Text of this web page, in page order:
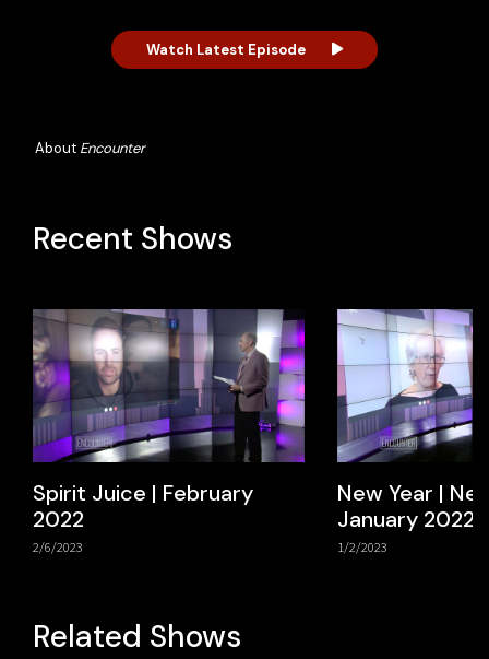
Watch Latest Episode
About Encounter
Recent Shows
Spirit Juice | February
2022
2/6/2023
New Year |
January 2022
1/2/2023
Related Shows